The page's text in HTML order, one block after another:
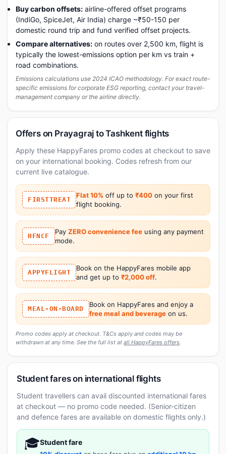
Buy carbon offsets: airline-offered offset programs
(IndiGo, SpiceJet, Air India) charge ~₹50-150 per
domestic round trip and fund verified offset projects.
Compare alternatives: on routes over 2,500 km, flight is
typically the lowest-emissions option per km vs train +
road combinations.
Emissions calculations use 2024 ICAO methodology. For exact route-
specific emissions for corporate ESG reporting, contact your travel-
management company or the airline directly.
Offers on Prayagraj to Tashkent flights
Apply these HappyFares promo codes at checkout to save
on your international booking. Codes refresh from our
current live catalogue.
FIRSTTREAT
Flat 10% off up to ₹400 on your first
flight booking.
HFNCF
Pay ZERO convenience feeusing any payment
mode.
APPYFLIGHT
Book on the HappyFares mobile app
and get up to ₹2,000 off.
MEAL-ON-BOARD
Book on HappyFares and enjoy a
free meal and beverageon us.
Promo codes apply at checkout. T&Cs apply and codes may be
withdrawn at any time. See the full list at all HappyFares offers.
Student fares on international flights
Student travellers can avail discounted international fares
at checkout — no promo code needed. (Senior-citizen
and defence fares are available on domestic flights only.)
🎓Student fare